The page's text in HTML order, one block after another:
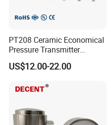
PT208 Ceramic Economical
Pressure Transmitter
Pressure Sensor Transducer
US$12.00-22.00